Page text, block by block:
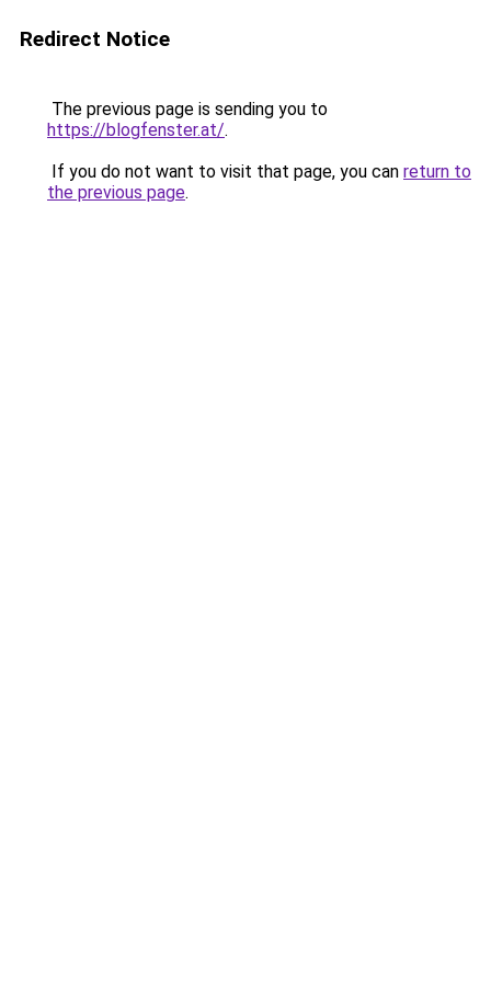
Redirect Notice
The previous page is sending you to
https://blogfenster.at/.
If you do not want to visit that page, you can return to
the previous page.